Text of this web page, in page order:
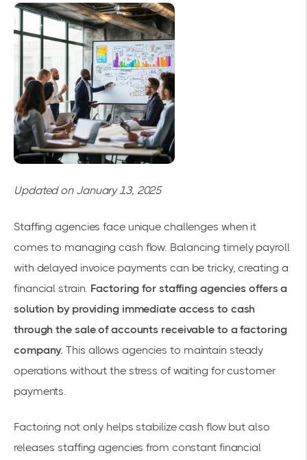
Updated on January 13, 2025
Staffing agencies face unique challenges when it
comes to managing cash flow. Balancing timely payroll
with delayed invoice payments can be tricky, creating a
financial strain. Factoring for staffing agencies offers a
solution by providing immediate access to cash
through the sale of accounts receivable to a factoring
company. This allows agencies to maintain steady
operations without the stress of waiting for customer
payments.
Factoring not only helps stabilize cash flow but also
releases staffing agencies from constant financial